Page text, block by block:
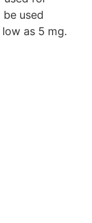
used
as 5 mg.